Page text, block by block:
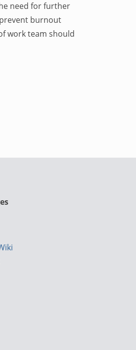
need for further
burnout
work team should